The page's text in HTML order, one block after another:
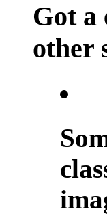
Got a
other